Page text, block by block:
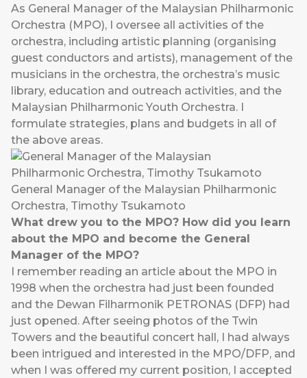
As General Manager of the Malaysian Philharmonic
Orchestra (MPO), I oversee all activities of the
orchestra, including artistic planning (organising
guest conductors and artists), management of the
musicians in the orchestra, the orchestra’s music
library, education and outreach activities, and the
Malaysian Philharmonic Youth Orchestra. I
formulate strategies, plans and budgets in all of
the above areas.
General Manager of the Malaysian Philharmonic
Orchestra, Timothy Tsukamoto
What drew you to the MPO? How did you learn
about the MPO and become the General
Manager of the MPO?
I remember reading an article about the MPO in
1998 when the orchestra had just been founded
and the Dewan Filharmonik PETRONAS (DFP) had
just opened. After seeing photos of the Twin
Towers and the beautiful concert hall, I had always
been intrigued and interested in the MPO/DFP, and
when I was offered my current position, I accepted